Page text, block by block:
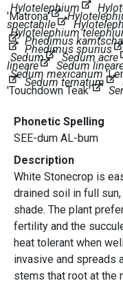
Hylotelephium
'Matrona'
spectabile
Hylotelephium
Phedimus
Phedimus spurius
Sedum Sedum acre
lineare Sedum
Sedum mexicanum
Sedum ternatum
'Touchdown Teak'
Phonetic Spelling
SEE-dum AL-bum
Description
White Stonecrop is
drained soil in full
shade. The plant
fertility and the
heat tolerant when
invasive and spreads
stems that root at the